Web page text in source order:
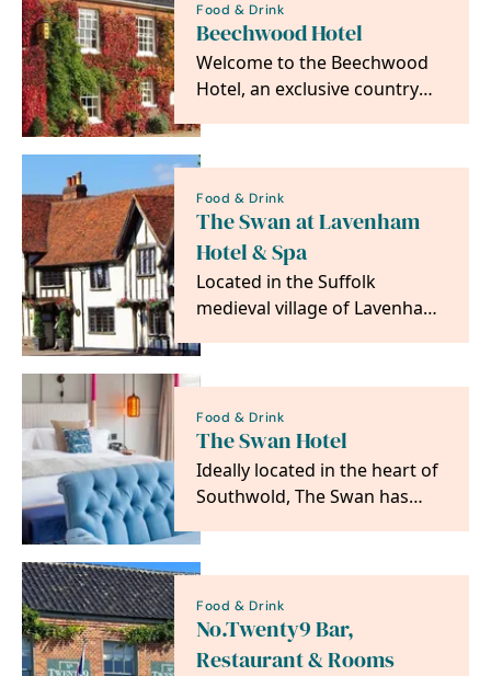
Food & Drink
Beechwood Hotel
Welcome to the Beechwood
Hotel, an exclusive country
market town of North…
Food & Drink
The Swan at Lavenham
Hotel & Spa
Located in the Suffolk
medieval village of Lavenham,
Lavenham is…
Food & Drink
The Swan Hotel
Ideally located in the heart of
Southwold, The Swan has
over 350 years.
Food & Drink
No.Twenty9 Bar,
Restaurant & Rooms